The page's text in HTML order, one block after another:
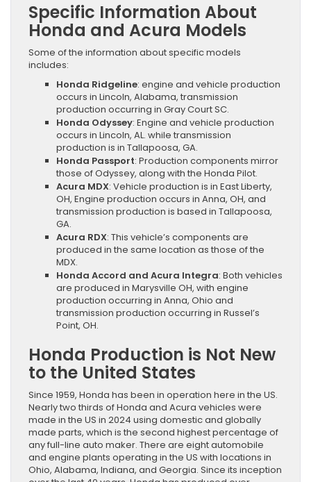
Specific Information About
Honda and Acura Models
Some of the information about specific models
includes:
Honda Ridgeline: engine and vehicle production
occurs in Lincoln, Alabama, transmission
production occurring in Gray Court SC.
Honda Odyssey: Engine and vehicle production
occurs in Lincoln, AL. while transmission
production is in Tallapoosa, GA.
Honda Passport: Production components mirror
those of Odyssey, along with the Honda Pilot.
Acura MDX: Vehicle production is in East Liberty,
OH, Engine production occurs in Anna, OH, and
transmission production is based in Tallapoosa,
GA.
Acura RDX: This vehicle’s components are
produced in the same location as those of the
MDX.
Honda Accord and Acura Integra: Both vehicles
are produced in Marysville OH, with engine
production occurring in Anna, Ohio and
transmission production occurring in Russel’s
Point, OH.
Honda Production is Not New
to the United States
Since 1959, Honda has been in operation here in the US.
Nearly two thirds of Honda and Acura vehicles were
made in the US in 2024 using domestic and globally
made parts, which is the second highest percentage of
any full-line auto maker. There are eight automobile
and engine plants operating in the US with locations in
Ohio, Alabama, Indiana, and Georgia. Since its inception